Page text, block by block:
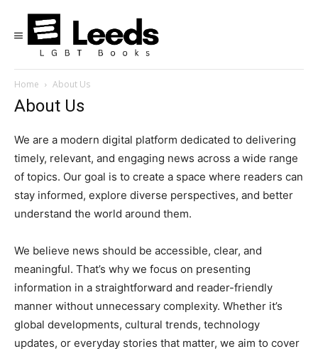
Home About Us
About Us
We are a modern digital platform dedicated to delivering
timely, relevant, and engaging news across a wide range
of topics. Our goal is to create a space where readers can
stay informed, explore diverse perspectives, and better
understand the world around them.
We believe news should be accessible, clear, and
meaningful. That’s why we focus on presenting
information in a straightforward and reader-friendly
manner without unnecessary complexity. Whether it’s
global developments, cultural trends, technology
updates, or everyday stories that matter, we aim to cover